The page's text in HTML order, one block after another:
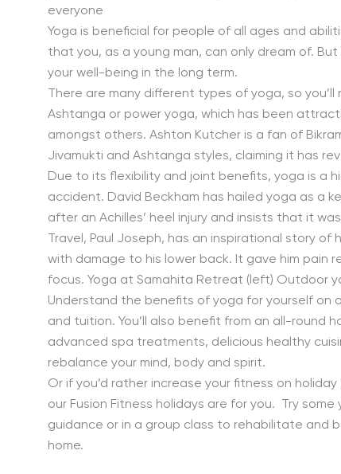
everyone
Yoga is beneficial for people of all ages and
that you, as a young man, can only dream of.
your well-being in the long term.
There are many different types of yoga, so
Ashtanga or power yoga, which has been
amongst others. Ashton Kutcher is a fan of
Jivamukti and Ashtanga styles, claiming it has
Due to its flexibility and joint benefits, yoga is a
accident. David Beckham has hailed yoga as a
after an Achilles’ heel injury and insists that it
Travel, Paul Joseph, has an inspirational story
with damage to his lower back. It gave him pain
focus. Yoga at Samahita Retreat (left) Outdoor
Understand the benefits of yoga for yourself on
and tuition. You’ll also benefit from an all-round
advanced spa treatments, delicious healthy
rebalance your mind, body and spirit.
Or if you’d rather increase your fitness on
our Fusion Fitness holidays are for you. Try
guidance or in a group class to rehabilitate and
home.